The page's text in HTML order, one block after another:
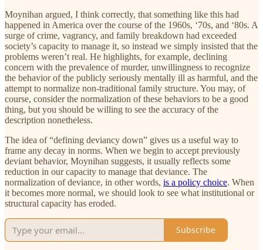
Moynihan argued, I think correctly, that something like this had
happened in America over the course of the 1960s, ‘70s, and ‘80s. A
surge of crime, vagrancy, and family breakdown had exceeded
society’s capacity to manage it, so instead we simply insisted that the
problems weren’t real. He highlights, for example, declining
concern with the prevalence of murder, unwillingness to recognize
the behavior of the publicly seriously mentally ill as harmful, and the
attempt to normalize non-traditional family structure. You may, of
course, consider the normalization of these behaviors to be a good
thing, but you should be willing to see the accuracy of the
description nonetheless.
The idea of “defining deviancy down” gives us a useful way to
frame any decay in norms. When we begin to accept previously
deviant behavior, Moynihan suggests, it usually reflects some
reduction in our capacity to manage that deviance. The
normalization of deviance, in other words, is a policy choice. When
it becomes more normal, we should look to see what institutional or
structural capacity has eroded.
Subscribe